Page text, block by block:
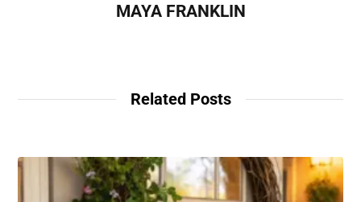
MAYA FRANKLIN
Related Posts